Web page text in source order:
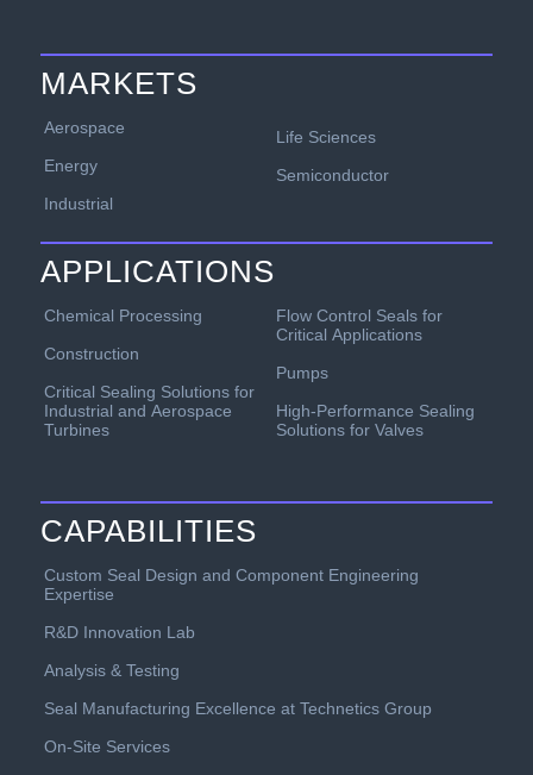
MARKETS
Aerospace
Energy
Industrial
Life Sciences
Semiconductor
APPLICATIONS
Chemical Processing
Construction
Critical Sealing Solutions for
Industrial and Aerospace
Turbines
Flow Control Seals for
Critical Applications
Pumps
High-Performance Sealing
Solutions for Valves
CAPABILITIES
Custom Seal Design and Component Engineering
Expertise
R&D Innovation Lab
Analysis & Testing
Seal Manufacturing Excellence at Technetics Group
On-Site Services